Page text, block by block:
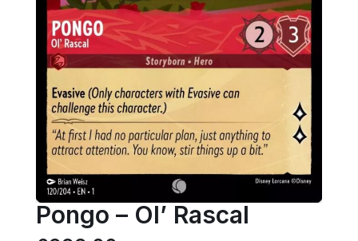
Pongo – Ol’ Rascal